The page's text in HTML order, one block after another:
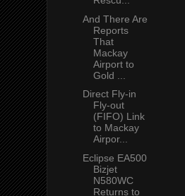
And There Are
Reports
That
Mackay
Airport to
Gold ...
Direct Fly-in
Fly-out
(FIFO) Link
to Mackay
Airpor...
Eclipse EA500
Bizjet
N580WC
Returns to